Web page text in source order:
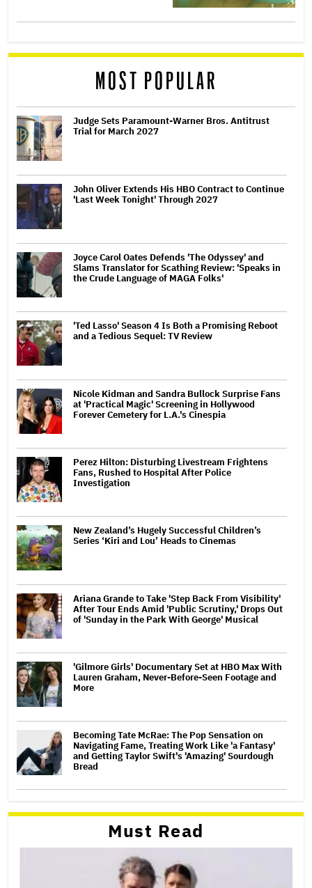
MOST POPULAR
Judge Sets Paramount-Warner Bros. Antitrust
Trial for March 2027
John Oliver Extends His HBO Contract to Continue
'Last Week Tonight' Through 2027
Joyce Carol Oates Defends 'The Odyssey' and
Slams Translator for Scathing Review: 'Speaks in
the Crude Language of MAGA Folks'
'Ted Lasso' Season 4 Is Both a Promising Reboot
and a Tedious Sequel: TV Review
Nicole Kidman and Sandra Bullock Surprise Fans
at 'Practical Magic' Screening in Hollywood
Forever Cemetery for L.A.'s Cinespia
Perez Hilton: Disturbing Livestream Frightens
Fans, Rushed to Hospital After Police
Investigation
New Zealand’s Hugely Successful Children’s
Series ‘Kiri and Lou’ Heads to Cinemas
Ariana Grande to Take 'Step Back From Visibility'
After Tour Ends Amid 'Public Scrutiny,' Drops Out
of 'Sunday in the Park With George' Musical
'Gilmore Girls' Documentary Set at HBO Max With
Lauren Graham, Never-Before-Seen Footage and
More
Becoming Tate McRae: The Pop Sensation on
Navigating Fame, Treating Work Like 'a Fantasy'
and Getting Taylor Swift's 'Amazing' Sourdough
Bread
Must Read